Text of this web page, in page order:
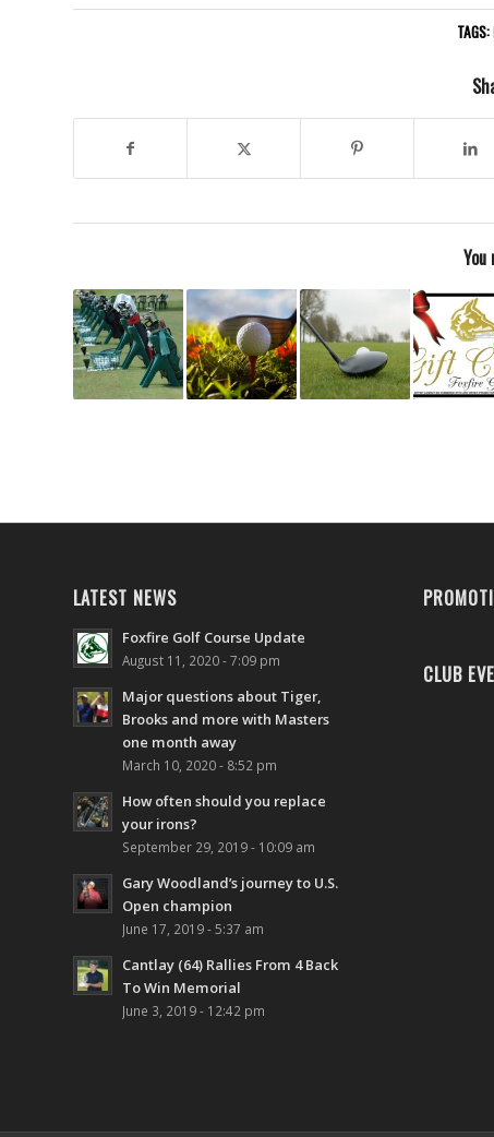
TAGS:
LATEST NEWS
Foxfire Golf Course Update
August 11, 2020 - 7:09 pm
Major questions about Tiger,
Brooks and more with Masters
one month away
March 10, 2020 - 8:52 pm
How often should you replace
your irons?
September 29, 2019 - 10:09 am
Gary Woodland’s journey to U.S.
Open champion
June 17, 2019 - 5:37 am
Cantlay (64) Rallies From 4 Back
To Win Memorial
June 3, 2019 - 12:42 pm
CLUB